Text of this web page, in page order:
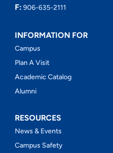
F: 906-635-2111
INFORMATION FOR
Campus
Plan A Visit
Academic Catalog
Alumni
RESOURCES
News & Events
Campus Safety